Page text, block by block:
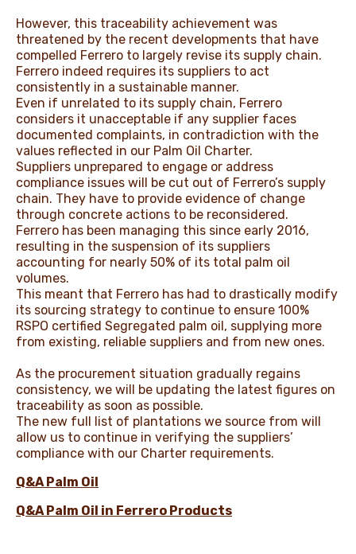
However, this traceability achievement was
threatened by the recent developments that have
compelled Ferrero to largely revise its supply chain.
Ferrero indeed requires its suppliers to act
consistently in a sustainable manner.
Even if unrelated to its supply chain, Ferrero
considers it unacceptable if any supplier faces
documented complaints, in contradiction with the
values reflected in our Palm Oil Charter.
Suppliers unprepared to engage or address
compliance issues will be cut out of Ferrero’s supply
chain. They have to provide evidence of change
through concrete actions to be reconsidered.
Ferrero has been managing this since early 2016,
resulting in the suspension of its suppliers
accounting for nearly 50% of its total palm oil
volumes.
This meant that Ferrero has had to drastically modify
its sourcing strategy to continue to ensure 100%
RSPO certified Segregated palm oil, supplying more
from existing, reliable suppliers and from new ones.
As the procurement situation gradually regains
consistency, we will be updating the latest figures on
traceability as soon as possible.
The new full list of plantations we source from will
allow us to continue in verifying the suppliers’
compliance with our Charter requirements.
Q&A Palm Oil
Q&A Palm Oil in Ferrero Products